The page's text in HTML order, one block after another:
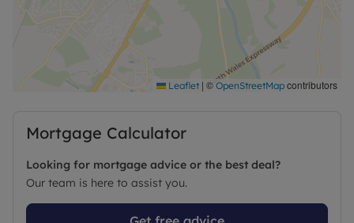
Leaflet | © OpenStreetMap contributors
Mortgage Calculator
Looking for mortgage advice or the best deal?
Our team is here to assist you.